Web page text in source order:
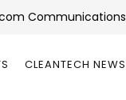
Communications
CLEANTECH NEWS